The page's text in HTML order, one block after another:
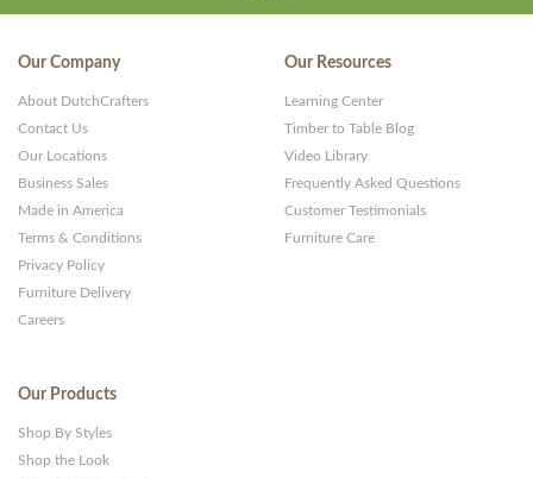
Our Company
About DutchCrafters
Contact Us
Our Locations
Business Sales
Made in America
Terms & Conditions
Privacy Policy
Furniture Delivery
Careers
Our Resources
Learning Center
Timber to Table Blog
Video Library
Frequently Asked Questions
Customer Testimonials
Furniture Care
Our Products
Shop By Styles
Shop the Look